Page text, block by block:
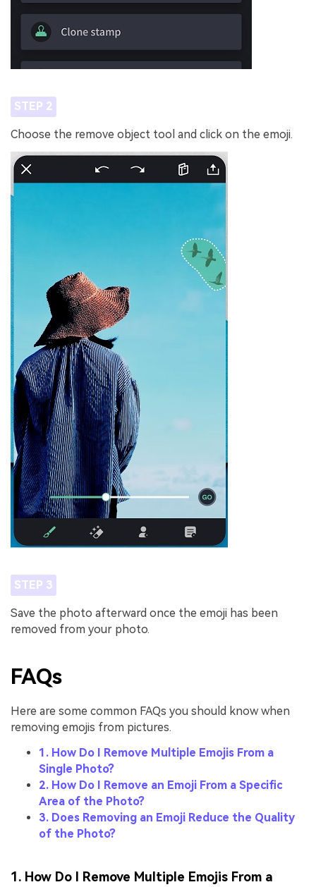
STEP 2
Choose the remove object tool and click on the emoji.
STEP 3
Save the photo afterward once the emoji has been
removed from your photo.
FAQs
Here are some common FAQs you should know when
removing emojis from pictures.
1. How Do I Remove Multiple Emojis From a
Single Photo?
2. How Do I Remove an Emoji From a Specific
Area of the Photo?
3. Does Removing an Emoji Reduce the Quality
of the Photo?
1. How Do I Remove Multiple Emojis From a